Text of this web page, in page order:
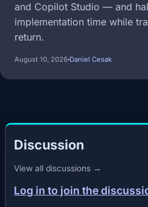
and Copilot Studio — and
implementation time while
return.
August 10, 2026 Daniel Cesak
Discussion
View all discussions →
Log in to join the